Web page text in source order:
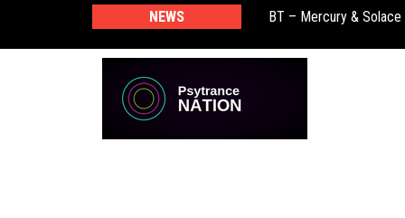
NEWS
Push – the new artist